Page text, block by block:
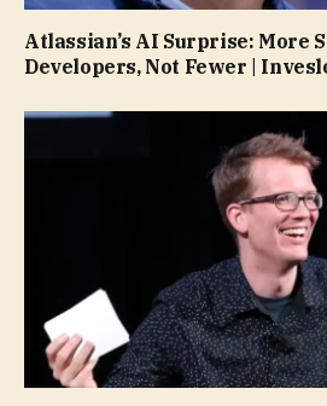
Atlassian’s AI Surprise: More
Developers, Not Fewer |